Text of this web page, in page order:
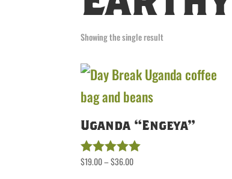
Showing the single result
Uganda “Engeya”
Rated
$19.00–$36.00Price